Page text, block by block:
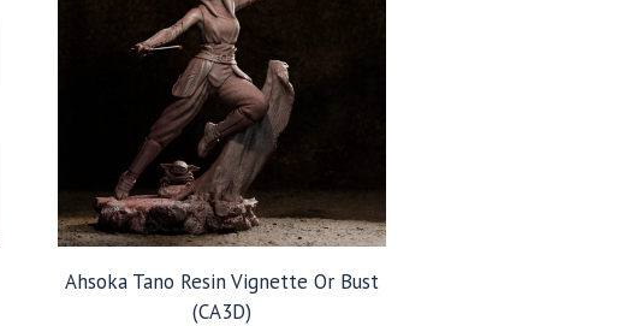
Ahsoka Tano Resin Vignette Or Bust
(CA3D)